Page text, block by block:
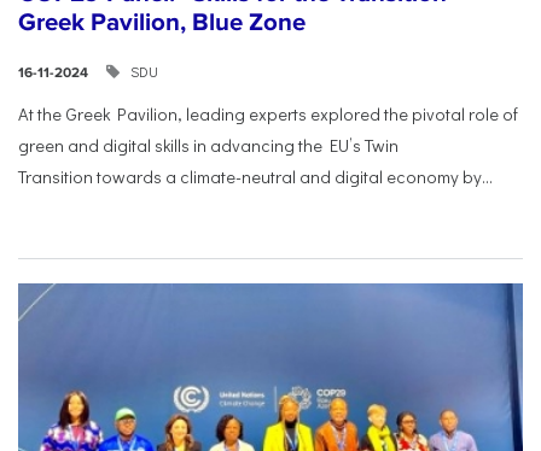
Greek Pavilion, Blue Zone
16-11-2024 SDU
At the Greek Pavilion, leading experts explored the pivotal role of
green and digital skills in advancing the EU’s Twin
Transitiontowards a climate-neutral and digital economy by...